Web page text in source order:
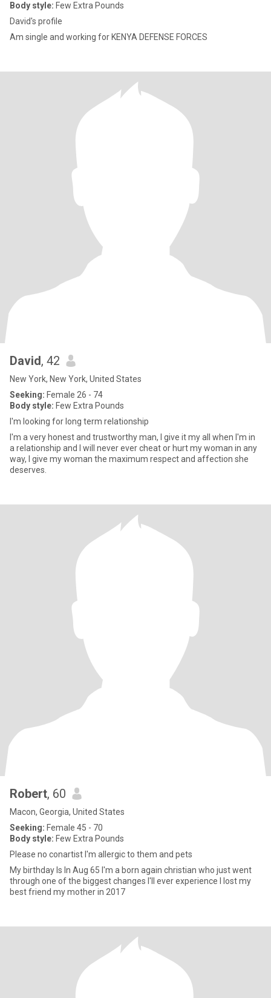
Body style: Few Extra Pounds
David's profile
Am single and working for KENYA DEFENSE FORCES
David, 42
New York, New York, United States
Seeking: Female 26 - 74
Body style: Few Extra Pounds
I'm looking for long term relationship
I'm a very honest and trustworthy man, I give it my all when I'm in
a relationship and I will never ever cheat or hurt my woman in any
way, I give my woman the maximum respect and affection she
deserves.
Robert, 60
Macon, Georgia, United States
Seeking: Female 45 - 70
Body style: Few Extra Pounds
Please no conartist I'm allergic to them and pets
My birthday Is In Aug 65 I'm a born again christian who just went
through one of the biggest changes I'll ever experience I lost my
best friend my mother in 2017